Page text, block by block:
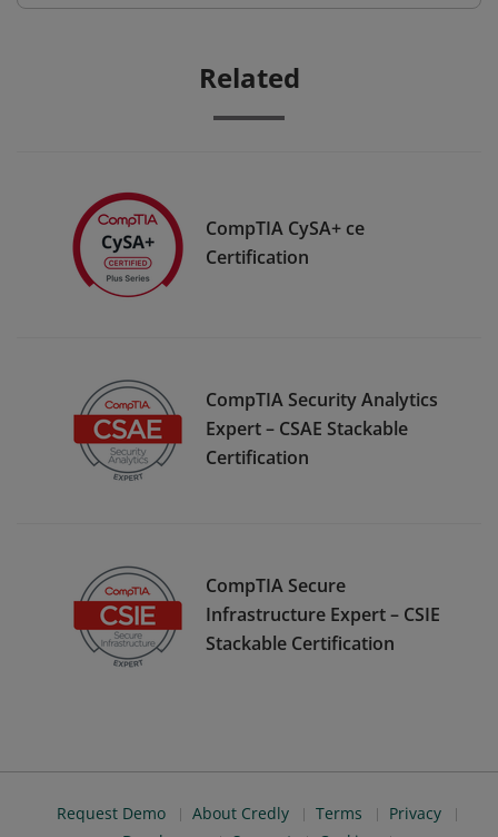
Related
CompTIA CySA+ ce
Certification
CompTIA Security Analytics
Expert – CSAE Stackable
Certification
CompTIA Secure
Infrastructure Expert – CSIE
Stackable Certification
Request Demo About Credly Terms
Privacy